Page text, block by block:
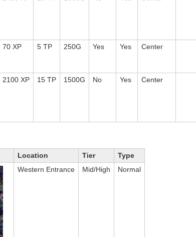
70 XP 5 TP 250G Yes Yes Center
2100 XP 15 TP 1500G No Yes Center
Location Tier
Type
Western Entrance
Mid/High Normal